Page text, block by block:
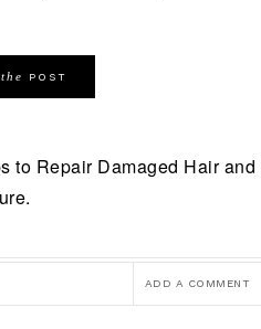
the POST
to Repair Damaged Hair and
ADD A COMMENT